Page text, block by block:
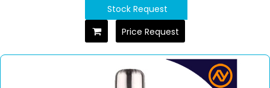
Stock Request
Price Request